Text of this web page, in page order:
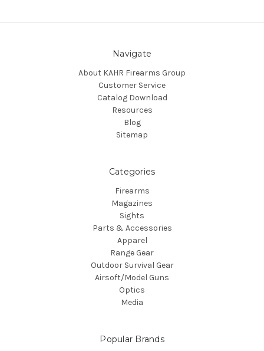
Navigate
About KAHR Firearms Group
Customer Service
Catalog Download
Resources
Blog
Sitemap
Categories
Firearms
Magazines
Sights
Parts & Accessories
Apparel
Range Gear
Outdoor Survival Gear
Airsoft/Model Guns
Optics
Media
Popular Brands